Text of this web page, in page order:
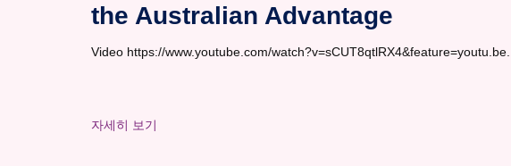
the Australian Advantage
Video https://www.youtube.com/watch?v=sCUT8qtlRX4&feature=youtu.be...
자세히 보기